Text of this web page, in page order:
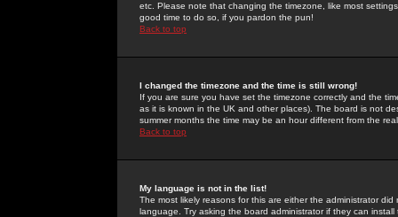
etc. Please note that changing the timezone, like most
good time to do so, if you pardon the pun!
Back to top
I changed the timezone and the time is still wrong!
If you are sure you have set the timezone correctly and the
as it is known in the UK and other places). The board is not
summer months the time may be an hour different from the
Back to top
My language is not in the list!
The most likely reasons for this are either the administrator
language. Try asking the board administrator if they can